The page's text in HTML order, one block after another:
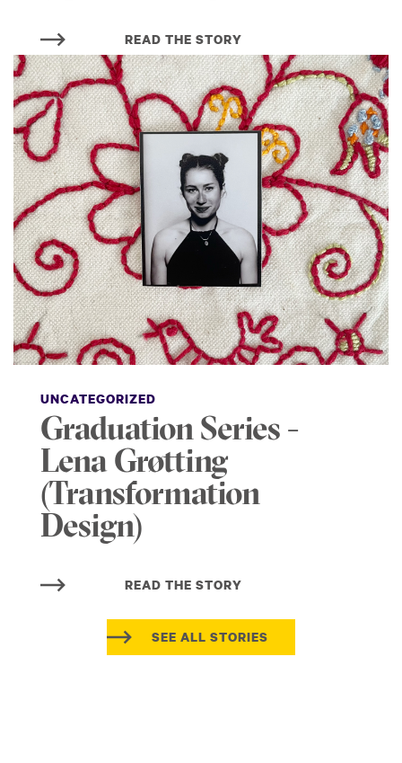
READ THE STORY
UNCATEGORIZED
Graduation Series -
Lena Grøtting
(Transformation
Design)
READ THE STORY
SEE ALL STORIES